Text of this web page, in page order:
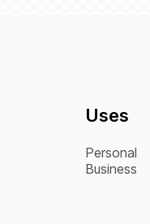
Uses
Personal
Business